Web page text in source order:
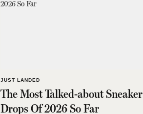
JUST LANDED
The Most Talked-about Sneaker
Drops Of 2026 So Far